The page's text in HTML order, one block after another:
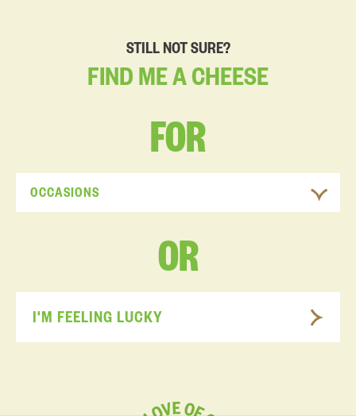
STILL NOT SURE?
FIND MEACHEESE
FOR
OCCASIONS
OR
I'M FEELING LUCKY